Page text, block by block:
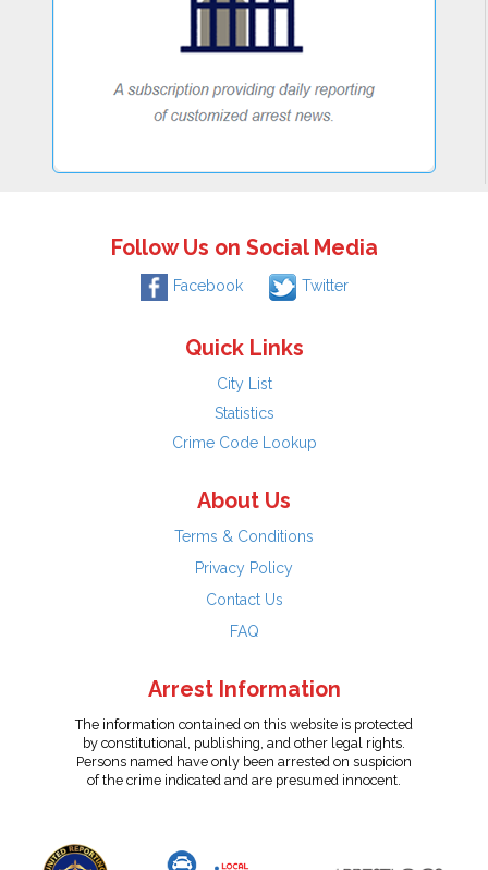
Follow Us on Social Media
Facebook Twitter
Quick Links
City List
Statistics
Crime Code Lookup
About Us
Terms & Conditions
Privacy Policy
Contact Us
FAQ
Arrest Information
The information contained on this website is protected
by constitutional, publishing, and other legal rights.
Persons named have only been arrested on suspicion
of the crime indicated and are presumed innocent.